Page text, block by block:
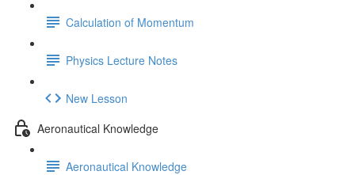
Calculation of Momentum
Physics Lecture Notes
New Lesson
Aeronautical Knowledge
Aeronautical Knowledge